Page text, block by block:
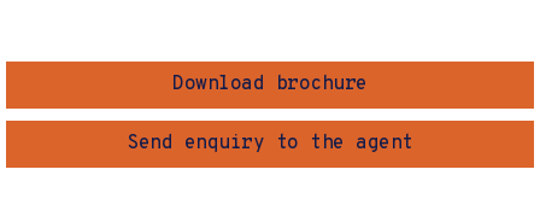
Download brochure
Send enquiry to the agent